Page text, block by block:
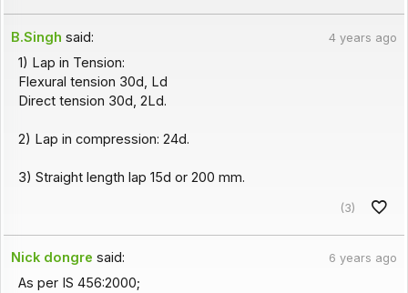
B.Singh said: 4 years ago
1) Lap in Tension:
Flexural tension 30d, Ld
Direct tension 30d, 2Ld.
2) Lap in compression: 24d.
3) Straight length lap 15d or 200 mm.
(3)
Nick dongre said: 6 years ago
As per IS 456:2000;